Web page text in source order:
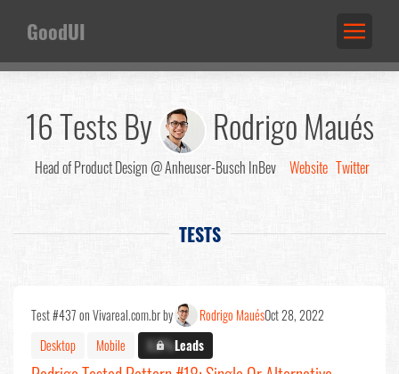
GoodUI
16 Tests By Rodrigo Maués
Head of Product Design @ Anheuser-Busch InBev Website Twitter
TESTS
Test #437 on Vivareal.com.br by Rodrigo MauésOct 28, 2022
Desktop
Mobile X.X%Leads